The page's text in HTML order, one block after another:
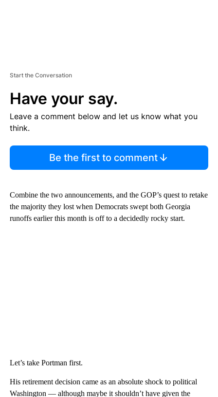
Start the Conversation
Have your say.
Leave a comment below and let us know what you
think.
Be the first to comment
Combine the two announcements, and the GOP’s quest to retake
the majority they lost when Democrats swept both Georgia
runoffs earlier this month is off to a decidedly rocky start.
Let’s take Portman first.
His retirement decision came as an absolute shock to political
Washington — although maybe it shouldn’t have given the